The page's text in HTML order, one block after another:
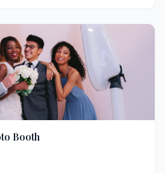
Booth